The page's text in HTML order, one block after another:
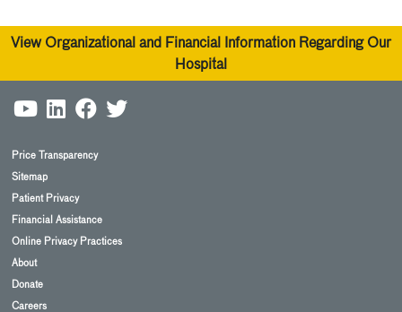
View Organizational and Financial Information Regarding Our
Hospital
Price Transparency
Sitemap
Patient Privacy
Financial Assistance
Online Privacy Practices
About
Donate
Careers